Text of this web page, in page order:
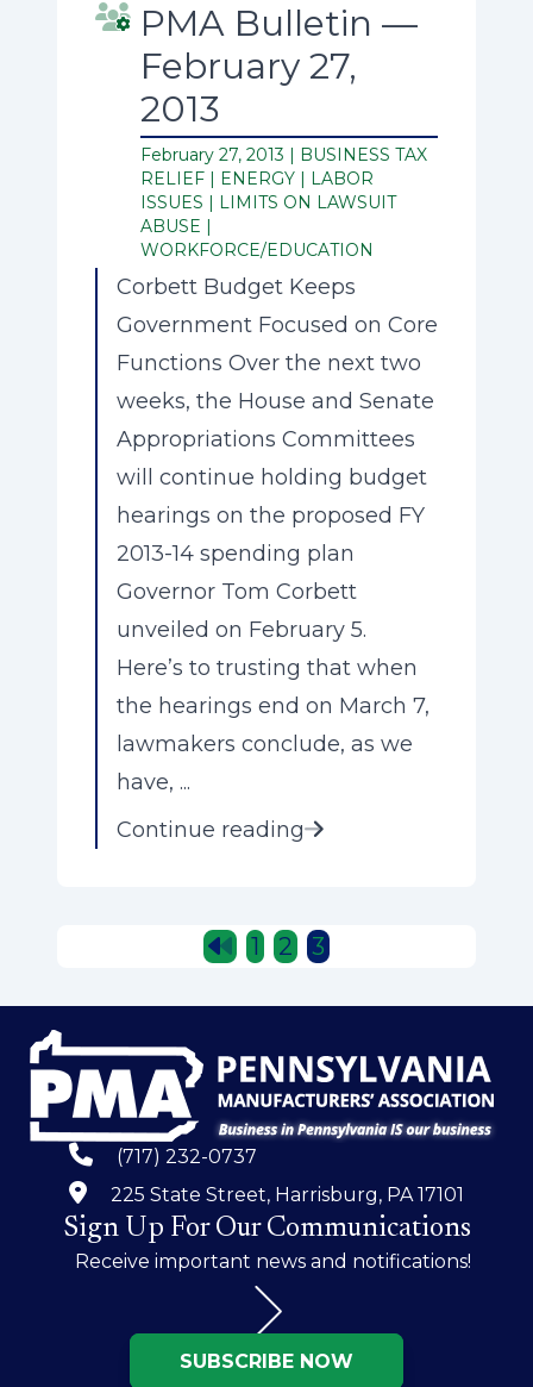
PMA Bulletin —
February 27,
2013
February 27, 2013 | BUSINESS TAX
RELIEF | ENERGY | LABOR
ISSUES | LIMITS ON LAWSUIT
ABUSE |
WORKFORCE/EDUCATION
Corbett Budget Keeps
Government Focused on Core
Functions Over the next two
weeks, the House and Senate
Appropriations Committees
will continue holding budget
hearings on the proposed FY
2013-14 spending plan
Governor Tom Corbett
unveiled on February 5.
Here’s to trusting that when
the hearings end on March 7,
lawmakers conclude, as we
have, ...
Continue reading
1 2 3
(717) 232-0737
225 State Street, Harrisburg, PA 17101
Sign Up For Our Communications
Receive important news and notifications!
SUBSCRIBE NOW